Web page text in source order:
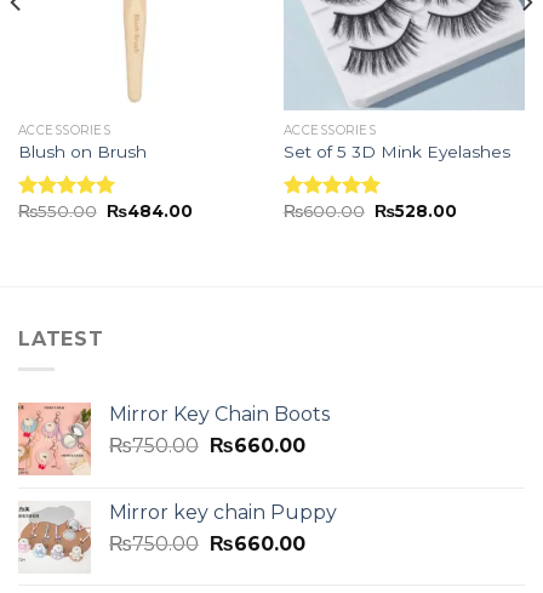
ACCESSORIES
Blush on Brush
Rated5.00
₨550.00 ₨484.00
ACCESSORIES
Set of 5 3D Mink Eyelashes
Rated5.00
₨600.00 ₨528.00
LATEST
Mirror Key Chain Boots
₨750.00 ₨660.00
Mirror key chain Puppy
₨750.00 ₨660.00